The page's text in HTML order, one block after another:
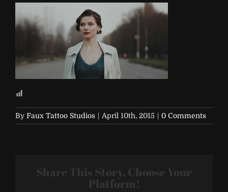
By Faux Tattoo Studios | April 10th, 2015 | 0 Comments
Share This Story, Choose Your
Platform!